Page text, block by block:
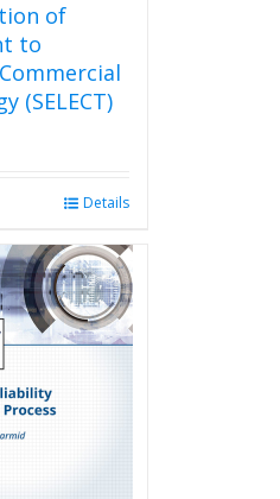
of
to
(SELECT)
Details